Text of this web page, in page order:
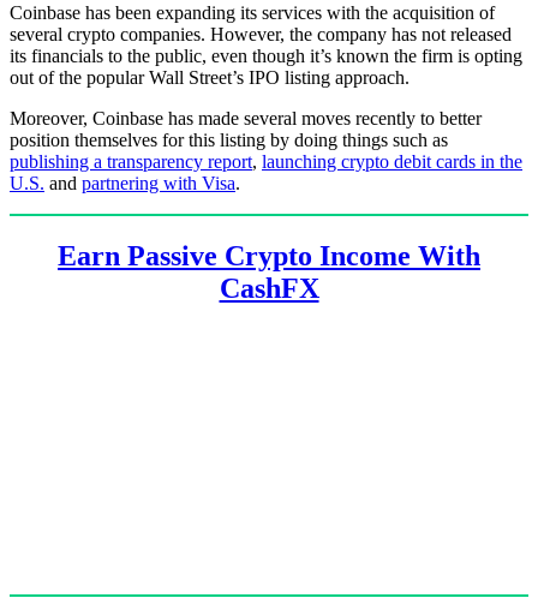
Coinbase has been expanding its services with the acquisition of
several crypto companies. However, the company has not released
its financials to the public, even though it’s known the firm is opting
out of the popular Wall Street’s IPO listing approach.
Moreover, Coinbase has made several moves recently to better
position themselves for this listing by doing things such as
publishing a transparency report, launching crypto debit cards in the
U.S. and partnering with Visa.
Earn Passive Crypto Income With
CashFX